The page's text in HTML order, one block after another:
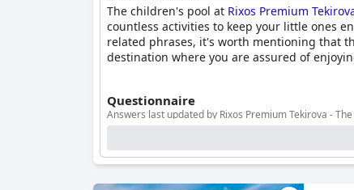
The children's pool at Rixos Premium
countless activities to keep your little ones
related phrases, it's worth mentioning that
destination where you are assured of
Questionnaire
Answers last updated by Rixos Premium Tekirova -
Pool 1 information